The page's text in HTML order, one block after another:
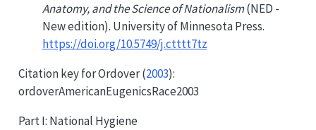
Anatomy, and the Science of Nationalism(NED -
New edition). University of Minnesota Press.
https://doi.org/10.5749/j.ctttt7tz
Citation key forOrdover (2003):
ordoverAmericanEugenicsRace2003
Part I: National Hygiene